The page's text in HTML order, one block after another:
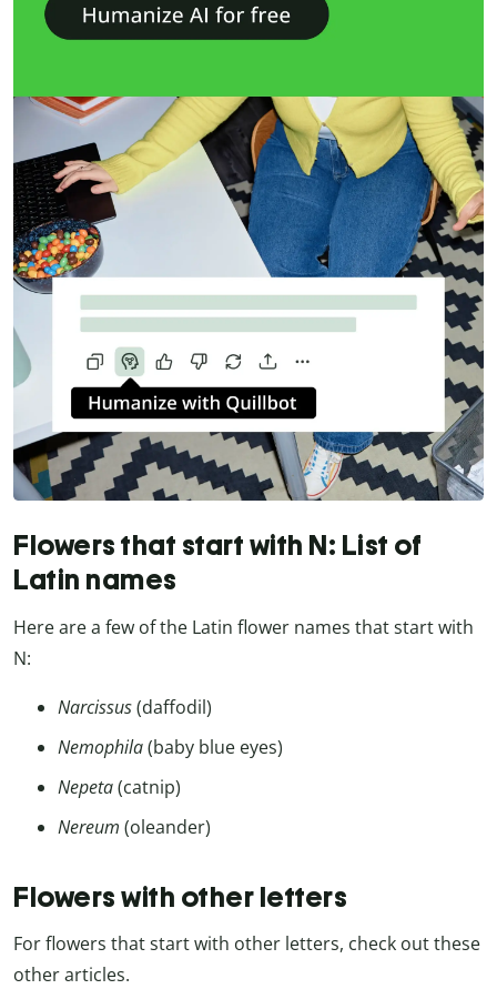
Flowers that start with N: List of
Latin names
Here are a few of the Latin flower names that start with
N:
Narcissus(daffodil)
Nemophila(baby blue eyes)
Nepeta(catnip)
Nereum (oleander)
Flowers with other letters
For flowers that start with other letters, check out these
other articles.